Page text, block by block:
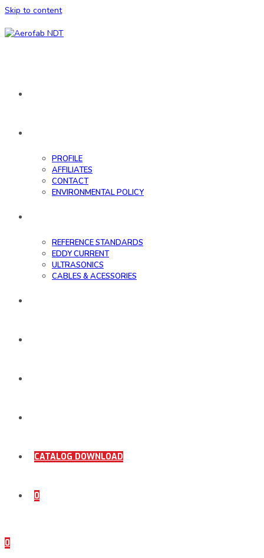
Skip to content
PROFILE
AFFILIATES
CONTACT
ENVIRONMENTAL POLICY
REFERENCE STANDARDS
EDDY CURRENT
ULTRASONICS
CABLES & ACESSORIES
CATALOG DOWNLOAD
0
0